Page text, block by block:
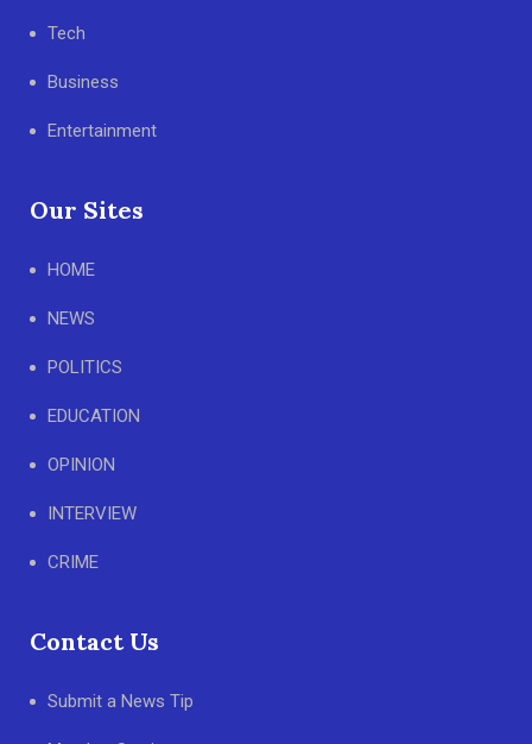
Tech
Business
Entertainment
Our Sites
HOME
NEWS
POLITICS
EDUCATION
OPINION
INTERVIEW
CRIME
Contact Us
Submit a News Tip